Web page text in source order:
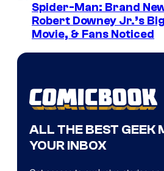
Spider-Man: Brand
Robert Downey Jr.’s
Movie, & Fans Noticed
ALL THE BEST GEEK
YOUR INBOX